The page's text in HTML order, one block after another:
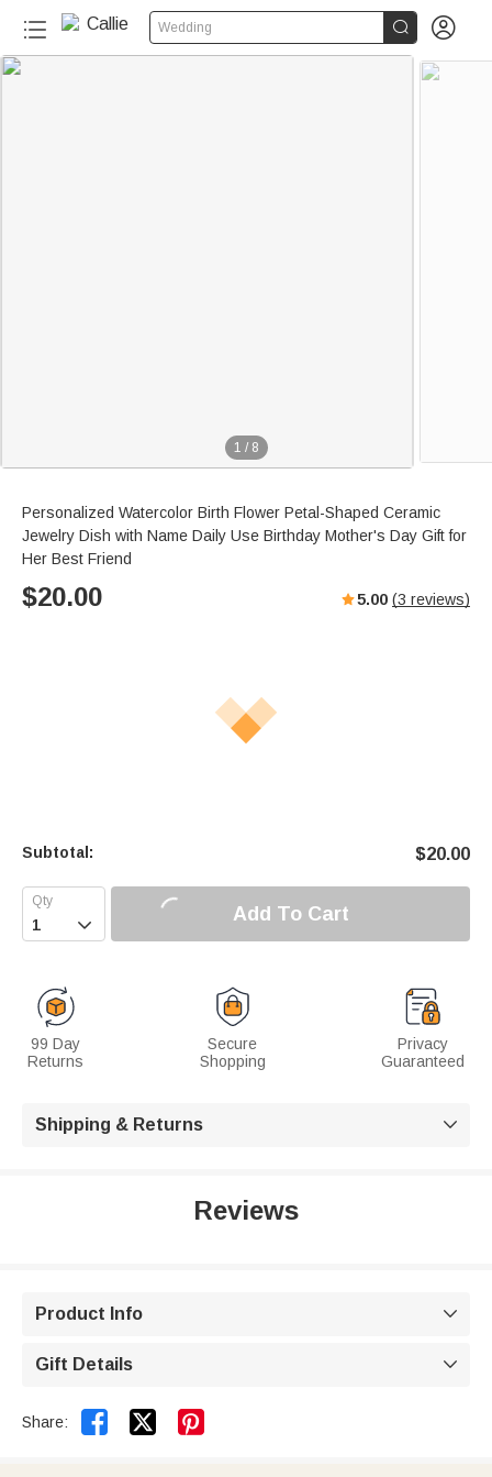
Wedding  
1 / 8
Personalized Watercolor Birth Flower Petal-Shaped Ceramic
Jewelry Dish with Name Daily Use Birthday Mother's Day Gift for
Her Best Friend
$20.00 5.00 (3 reviews)
Subtotal: $20.00
 Add To Cart
99 Day
Returns
Secure
Shopping
Privacy
Guaranteed
Shipping & Returns 
Reviews
Product Info 
Gift Details 
Share:  